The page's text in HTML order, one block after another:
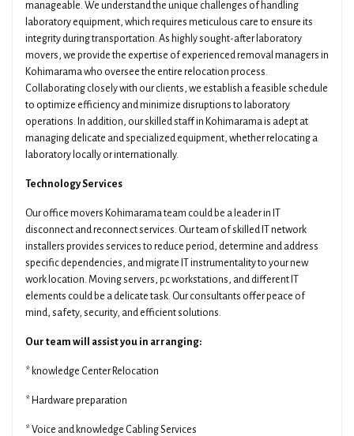
manageable. We understand the unique challenges of handling
laboratory equipment, which requires meticulous care to ensure its
integrity during transportation. As highly sought-after laboratory
movers, we provide the expertise of experienced removal managers in
Kohimarama who oversee the entire relocation process.
Collaborating closely with our clients, we establish a feasible schedule
to optimize efficiency and minimize disruptions to laboratory
operations. In addition, our skilled staff in Kohimarama is adept at
managing delicate and specialized equipment, whether relocating a
laboratory locally or internationally.
Technology Services
Our office movers Kohimarama team could be a leader in IT
disconnect and reconnect services. Our team of skilled IT network
installers provides services to reduce period, determine and address
specific dependencies, and migrate IT instrumentality to your new
work location. Moving servers, pc workstations, and different IT
elements could be a delicate task. Our consultants offer peace of
mind, safety, security, and efficient solutions.
Our team will assist you in arranging:
* knowledge Center Relocation
* Hardware preparation
* Voice and knowledge Cabling Services